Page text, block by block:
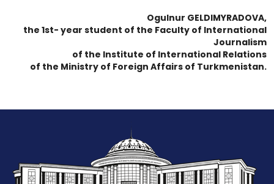
Ogulnur GELDIMYRADOVA,
the 1st- year student of the Faculty of International
Journalism
of the Institute of International Relations
of the Ministry of Foreign Affairs of Turkmenistan.